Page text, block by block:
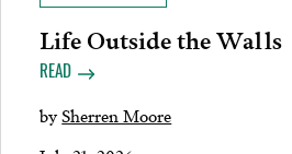
Life Outside the Walls
READ
bySherren Moore